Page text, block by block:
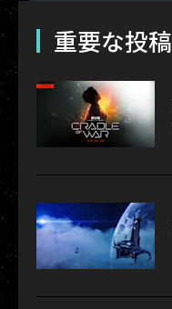
重要な投稿